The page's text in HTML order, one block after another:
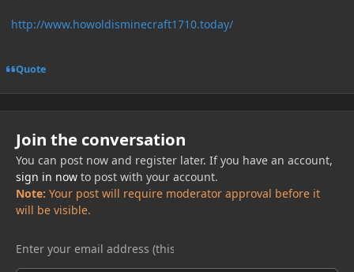
http://www.howoldisminecraft1710.today/
Quote
Join the conversation
You can post now and register later. If you have an account,
sign in nowto post with your account.
Note: Your post will require moderator approval before it
will be visible.